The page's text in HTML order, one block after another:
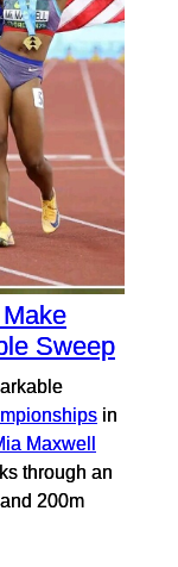
Sweep
in
Maxwell
through an
200m